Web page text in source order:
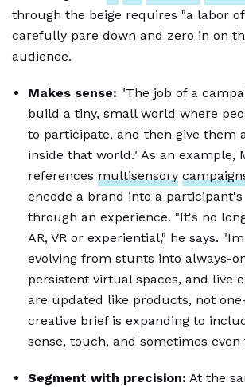
through the beige requires "a labor
carefully pare down and zero in on
audience.
Makes sense: "The job of a
build a tiny, small world where
to participate, and then give them
inside that world." As an example,
references multisensory
encode a brand into a
through an experience. "It's no
AR, VR or experiential," he says.
evolving from stunts into always-
persistent virtual spaces, and live
are updated like products, not
creative brief is expanding to
sense, touch, and sometimes even
Segment with precision: At the